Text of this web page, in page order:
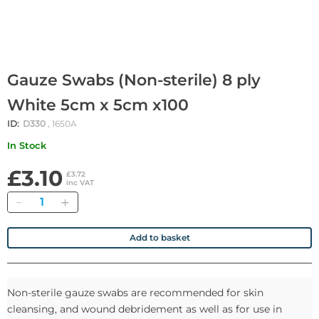
Gauze Swabs (Non-sterile) 8 ply
White 5cm x 5cm x100
ID: D330 , 1650A
In Stock
£3.10 £3.72
inc VAT
Quantity
Add to basket
Non-sterile gauze swabs are recommended for skin
cleansing, and wound debridement as well as for use in